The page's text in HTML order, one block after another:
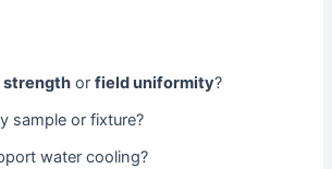
strength orfield uniformity?
sample or fixture?
water cooling?